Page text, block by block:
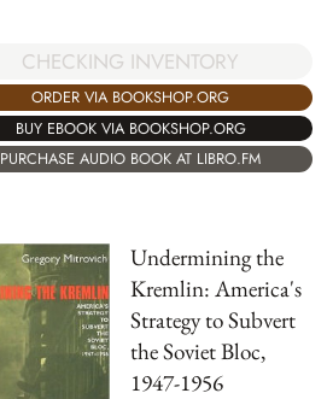
CHECKING INVENTORY
ORDER VIA BOOKSHOP.ORG
BUY EBOOK VIA BOOKSHOP.ORG
PURCHASE AUDIO BOOK AT LIBRO.FM
Undermining the
Kremlin: America's
Strategy to Subvert
the Soviet Bloc,
1947-1956